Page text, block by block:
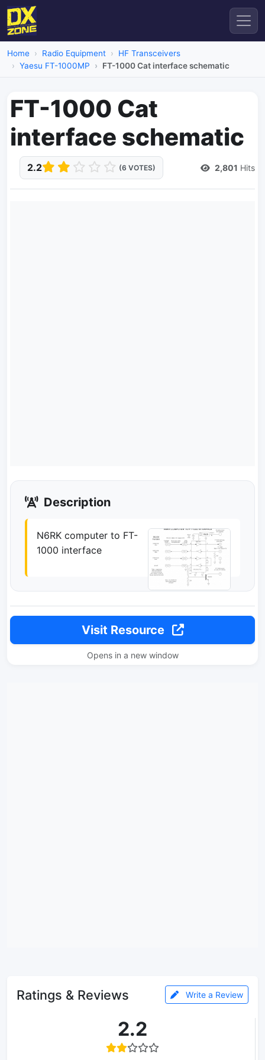
Home Radio Equipment
HF Transceivers
Yaesu FT-1000MP
FT-1000 Cat interface schematic
FT-1000 Cat
interface schematic
2.2 (6 VOTES) 2,801 Hits
Description
N6RK computer to FT-
1000 interface
Visit Resource
Opens in a new window
Ratings & Reviews Write a Review
2.2